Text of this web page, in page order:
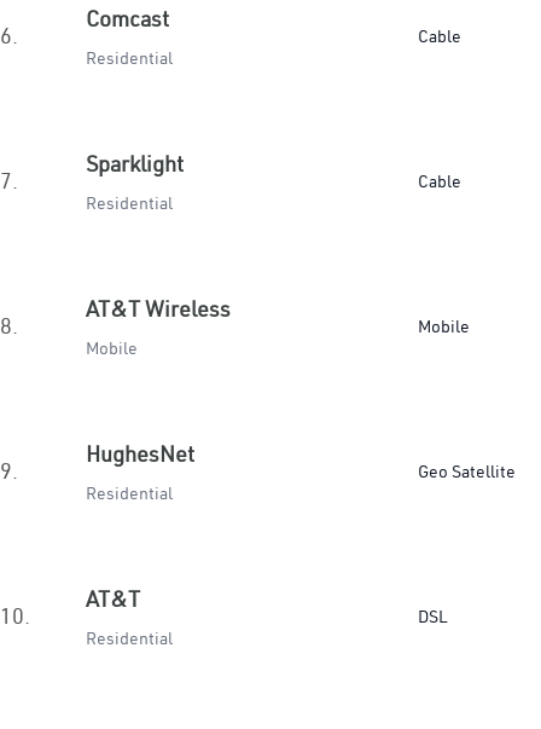
6.
Comcast
Residential
Cable
7.
Sparklight
Residential
Cable
8.
AT&T Wireless
Mobile
Mobile
9.
HughesNet
Residential
Geo Satellite
10.
AT&T
Residential
DSL